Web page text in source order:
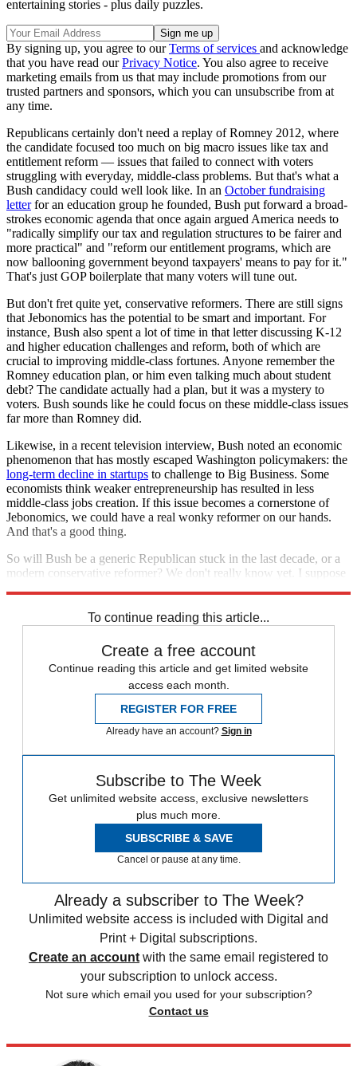
entertaining stories - plus daily puzzles.
By signing up, you agree to ourTerms of services and acknowledge
that you have read ourPrivacy Notice. You also agree to receive
marketing emails from us that may include promotions from our
trusted partners and sponsors, which you can unsubscribe from at
any time.
Republicans certainly don't need a replay of Romney 2012, where
the candidate focused too much on big macro issues like tax and
entitlement reform — issues that failed to connect with voters
struggling with everyday, middle-class problems. But that's what a
Bush candidacy could well look like. In an October fundraising
letterfor an education group he founded, Bush put forward a broad-
strokes economic agenda that once again argued America needs to
"radically simplify our tax and regulation structures to be fairer and
more practical" and "reform our entitlement programs, which are
now ballooning government beyond taxpayers' means to pay for it."
That's just GOP boilerplate that many voters will tune out.
But don't fret quite yet, conservative reformers. There are still signs
that Jebonomics has the potential to be smart and important. For
instance, Bush also spent a lot of time in that letter discussing K-12
and higher education challenges and reform, both of which are
crucial to improving middle-class fortunes. Anyone remember the
Romney education plan, or him even talking much about student
debt? The candidate actually had a plan, but it was a mystery to
voters. Bush sounds like he could focus on these middle-class issues
far more than Romney did.
Likewise, in a recent television interview, Bush noted an economic
phenomenon that has mostly escaped Washington policymakers: the
long-term decline in startups to challenge to Big Business. Some
economists think weaker entrepreneurship has resulted in less
middle-class jobs creation. If this issue becomes a cornerstone of
Jebonomics, we could have a real wonky reformer on our hands.
And that's a good thing.
So will Bush be a generic Republican stuck in the last decade, or a
modern conservative reformer? We don't really know yet. I suppose
To continue reading this article...
Create a free account
Continue reading this article and get limited website
access each month.
REGISTER FOR FREE
Already have an account? Sign in
Subscribe to The Week
Get unlimited website access, exclusive newsletters
plus much more.
SUBSCRIBE & SAVE
Cancel or pause at any time.
Already a subscriber to The Week?
Unlimited website access is included with Digital and
Print + Digital subscriptions.
Create an account with the same email registered to
your subscription to unlock access.
Not sure which email you used for your subscription?
Contact us